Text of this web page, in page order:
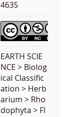
4635
EARTH SCIE
NCE > Biolog
ical Classific
ation > Herb
arium > Rho
dophyta > Fl